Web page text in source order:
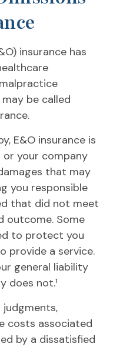
insurance has
be called
E&O insurance is
your company
that may
you responsible
that did not meet
outcome. Some
to protect you
provide a service.
general liability
does not.¹
judgments,
costs associated
by a dissatisfied